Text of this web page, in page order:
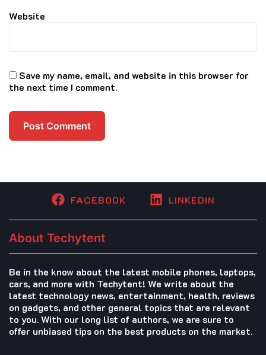
Website
Save my name, email, and website in this browser for
the next time I comment.
FACEBOOK LINKEDIN
About Techytent
Be in the know about the latest mobile phones, laptops,
cars, and more with Techytent! We write about the
latest technology news, entertainment, health, reviews
on gadgets, and other general topics that are relevant
to you. With our long list of authors, we are sure to
offer unbiased tips on the best products on the market.